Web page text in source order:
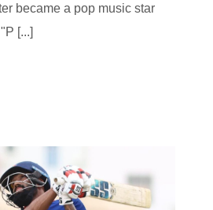
became a pop music star
[...]